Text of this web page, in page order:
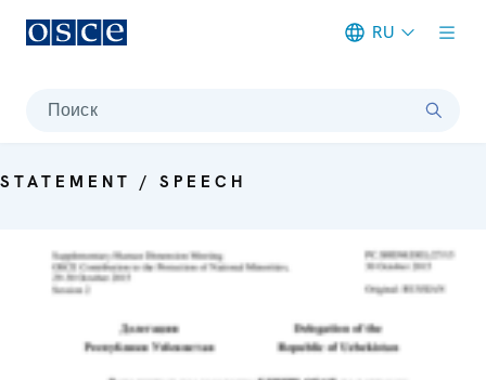
RU
Поиск
STATEMENT / SPEECH